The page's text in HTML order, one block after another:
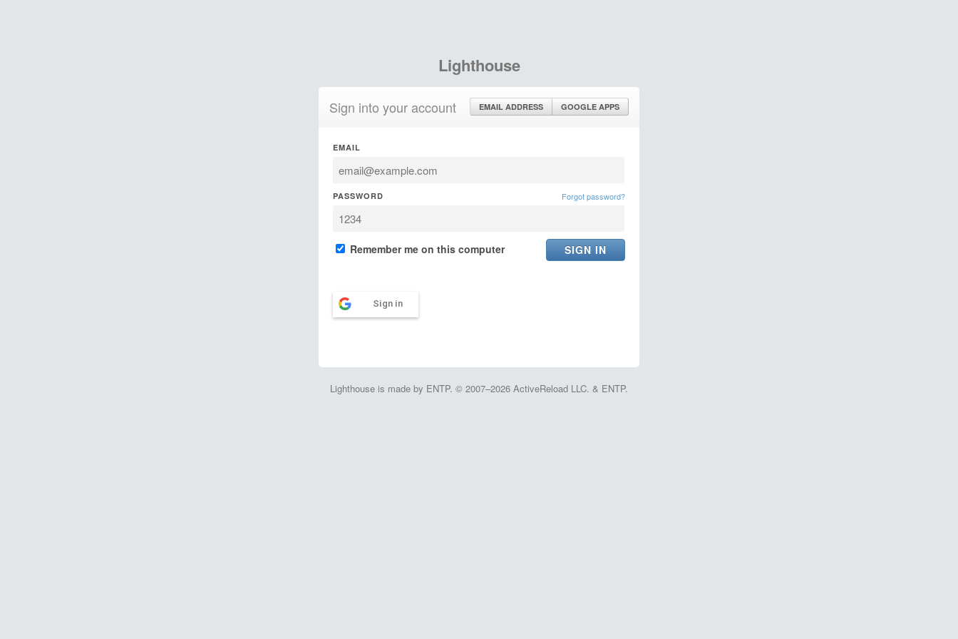
Lighthouse
Sign into your account EMAIL ADDRESS GOOGLE APPS
EMAIL
PASSWORD Forgot password?
Remember me on this computer
Sign in
Lighthouse is made by ENTP. © 2007–2026 ActiveReload LLC. & ENTP.